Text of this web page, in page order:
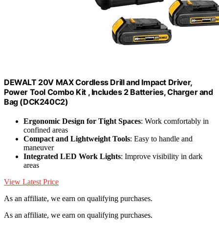
DEWALT 20V MAX Cordless Drill and Impact Driver,
Power Tool Combo Kit , Includes 2 Batteries, Charger and
Bag (DCK240C2)
Ergonomic Design for Tight Spaces: Work comfortably in
confined areas
Compact and Lightweight Tools: Easy to handle and
maneuver
Integrated LED Work Lights: Improve visibility in dark
areas
View Latest Price
As an affiliate, we earn on qualifying purchases.
As an affiliate, we earn on qualifying purchases.